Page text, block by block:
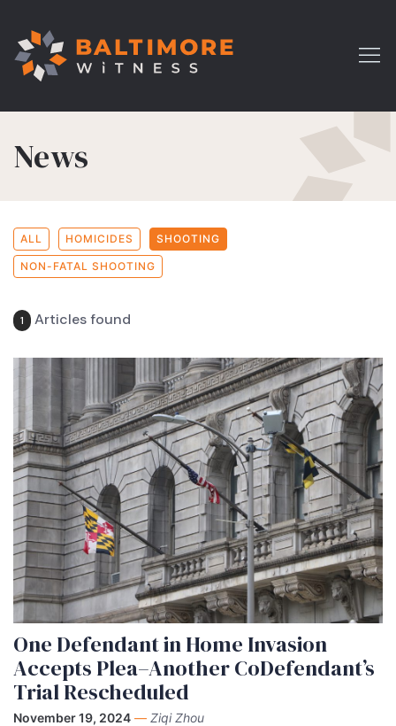
News
ALL HOMICIDES SHOOTING
NON-FATAL SHOOTING
1 Articles found
One Defendant in Home Invasion
Accepts Plea–Another CoDefendant’s
Trial Rescheduled
November 19, 2024 — Ziqi Zhou